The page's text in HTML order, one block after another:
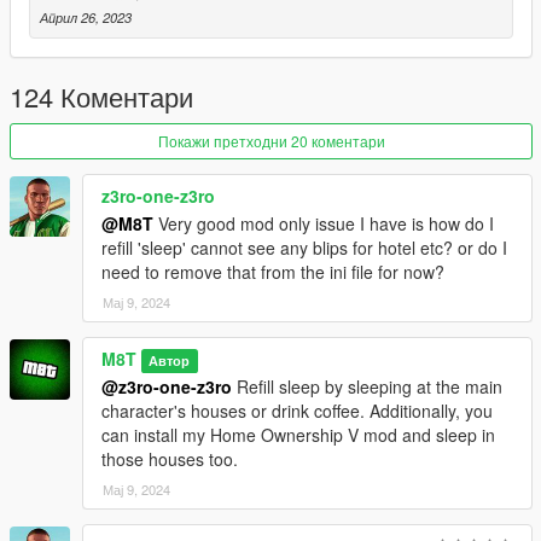
• Weed dispensaries.
• Drug dealers (weed, meth, cocaine)
• Armor vendors.
ITEMS:
• Soda (- 50 thirst)
• Beer (- 50 thirst)
• Ramen (- 50 hunger)
• Canned Corn (- 50 hunger)
• Hamburger (- 50 hunger)
• Hotdog (- 50 hunger)
• Sandwich (- 50 hunger)
• Donut (- 50 hunger)
• Dish (- 50 hunger)
• Coffee (- 50 thirst, - 10 sleep)
• Deludamol (Restores special ability)
• Weed (Gets you high)
• Cocaine (Gets you high)
• Meth (Gets you high)
• Tomato Soup (Ingredient)
• Vegetable Soup (Ingredient)
Април 26, 2023
124 Коментари
Покажи претходни 20 коментари
z3ro-one-z3ro
@M8T Very good mod only issue I have is how do I
refill 'sleep' cannot see any blips for hotel etc? or do I
need to remove that from the ini file for now?
Мај 9, 2024
M8T Автор
@z3ro-one-z3ro Refill sleep by sleeping at the main
character's houses or drink coffee. Additionally, you
can install my Home Ownership V mod and sleep in
those houses too.
Мај 9, 2024